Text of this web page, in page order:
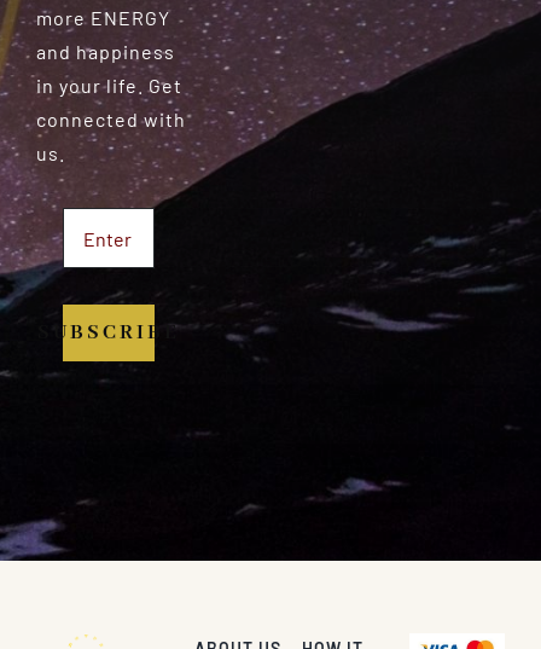
more ENERGY
and happiness
in your life. Get
connected with
us.
SUBSCRIBE